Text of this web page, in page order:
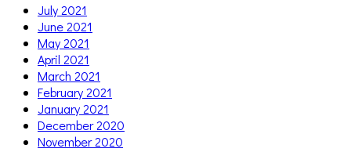
July 2021
June 2021
May 2021
April 2021
March 2021
February 2021
January 2021
December 2020
November 2020